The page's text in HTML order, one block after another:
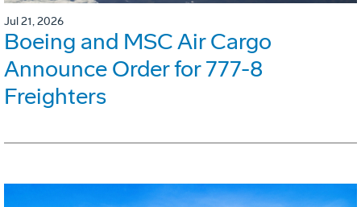
Jul 21, 2026
Boeing and MSC Air Cargo
Announce Order for 777-8
Freighters